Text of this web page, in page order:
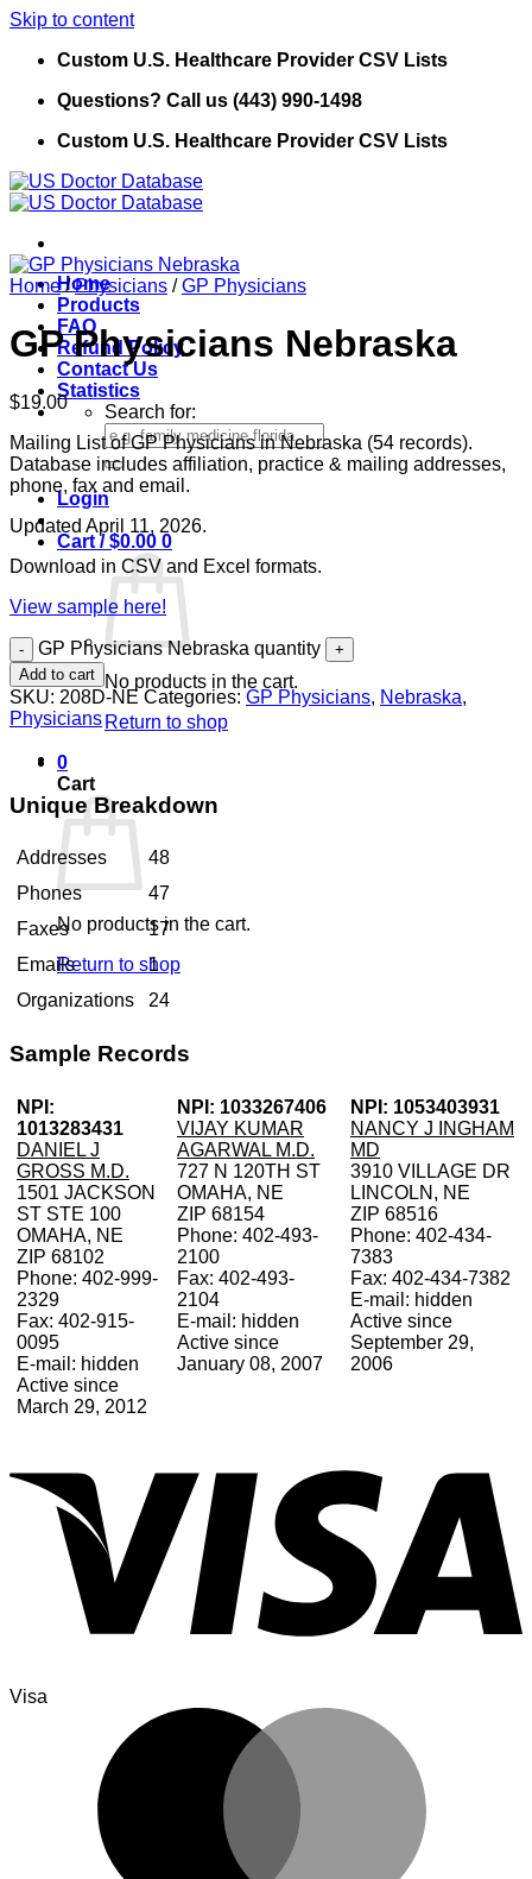
Skip to content
Custom U.S. Healthcare Provider CSV Lists
Questions? Call us (443) 990-1498
Custom U.S. Healthcare Provider CSV Lists
Home
Products
FAQ
Refund Policy
Contact Us
Statistics
Search for:
Login
Cart /$0.00 0
No products in the cart.
Return to shop
0
Cart
No products in the cart.
Return to shop
Home / Physicians / GP Physicians
GP Physicians Nebraska
$19.00
Mailing List of GP Physicians in Nebraska (54 records).
Database includes affiliation, practice & mailing addresses,
phone, fax and email.
Updated April 11, 2026.
Download in CSV and Excel formats.
View sample here!
GP Physicians Nebraska quantity
Add to cart
SKU: 208D-NE Categories: GP Physicians, Nebraska,
Physicians
Unique Breakdown
Addresses
48
Phones
47
Faxes
17
Emails
1
Organizations
24
Sample Records
NPI:
1013283431
DANIEL J
GROSS M.D.
1501 JACKSON
ST STE 100
OMAHA, NE
ZIP 68102
Phone: 402-999-
2329
Fax: 402-915-
0095
E-mail: hidden
Active since
March 29, 2012
NPI: 1033267406
VIJAY KUMAR
AGARWAL M.D.
727 N 120TH ST
OMAHA, NE
ZIP 68154
Phone: 402-493-
2100
Fax: 402-493-
2104
E-mail: hidden
Active since
January 08, 2007
NPI: 1053403931
NANCY J INGHAM
MD
3910 VILLAGE DR
LINCOLN, NE
ZIP 68516
Phone: 402-434-
7383
Fax: 402-434-7382
E-mail: hidden
Active since
September 29,
2006
Visa